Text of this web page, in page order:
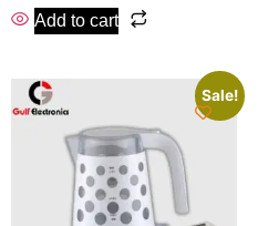
Add to cart
Sale!